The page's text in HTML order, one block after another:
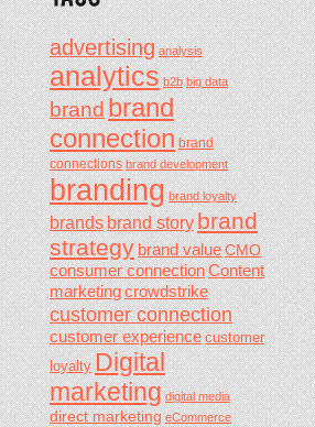
advertising analysis
analytics b2b big data
brandbrand
connection brand
connections brand development
branding brand loyalty
brandsbrand storybrand
strategybrand value CMO
consumer connectionContent
marketingcrowdstrike
customer connection
customer experience customer
loyalty Digital
marketing digital media
direct marketing eCommerce